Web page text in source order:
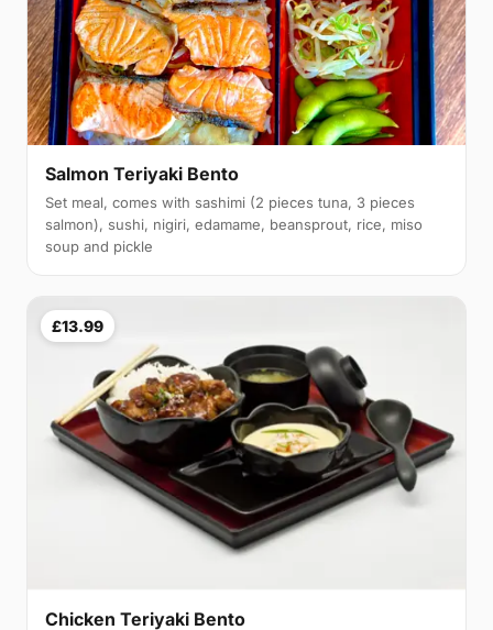
Salmon Teriyaki Bento
Set meal, comes with sashimi (2 pieces tuna, 3 pieces
salmon), sushi, nigiri, edamame, beansprout, rice, miso
soup and pickle
£13.99
Chicken Teriyaki Bento